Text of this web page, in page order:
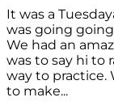
It was a
was going
We had an
was to say hi to
way to practice.
to make...